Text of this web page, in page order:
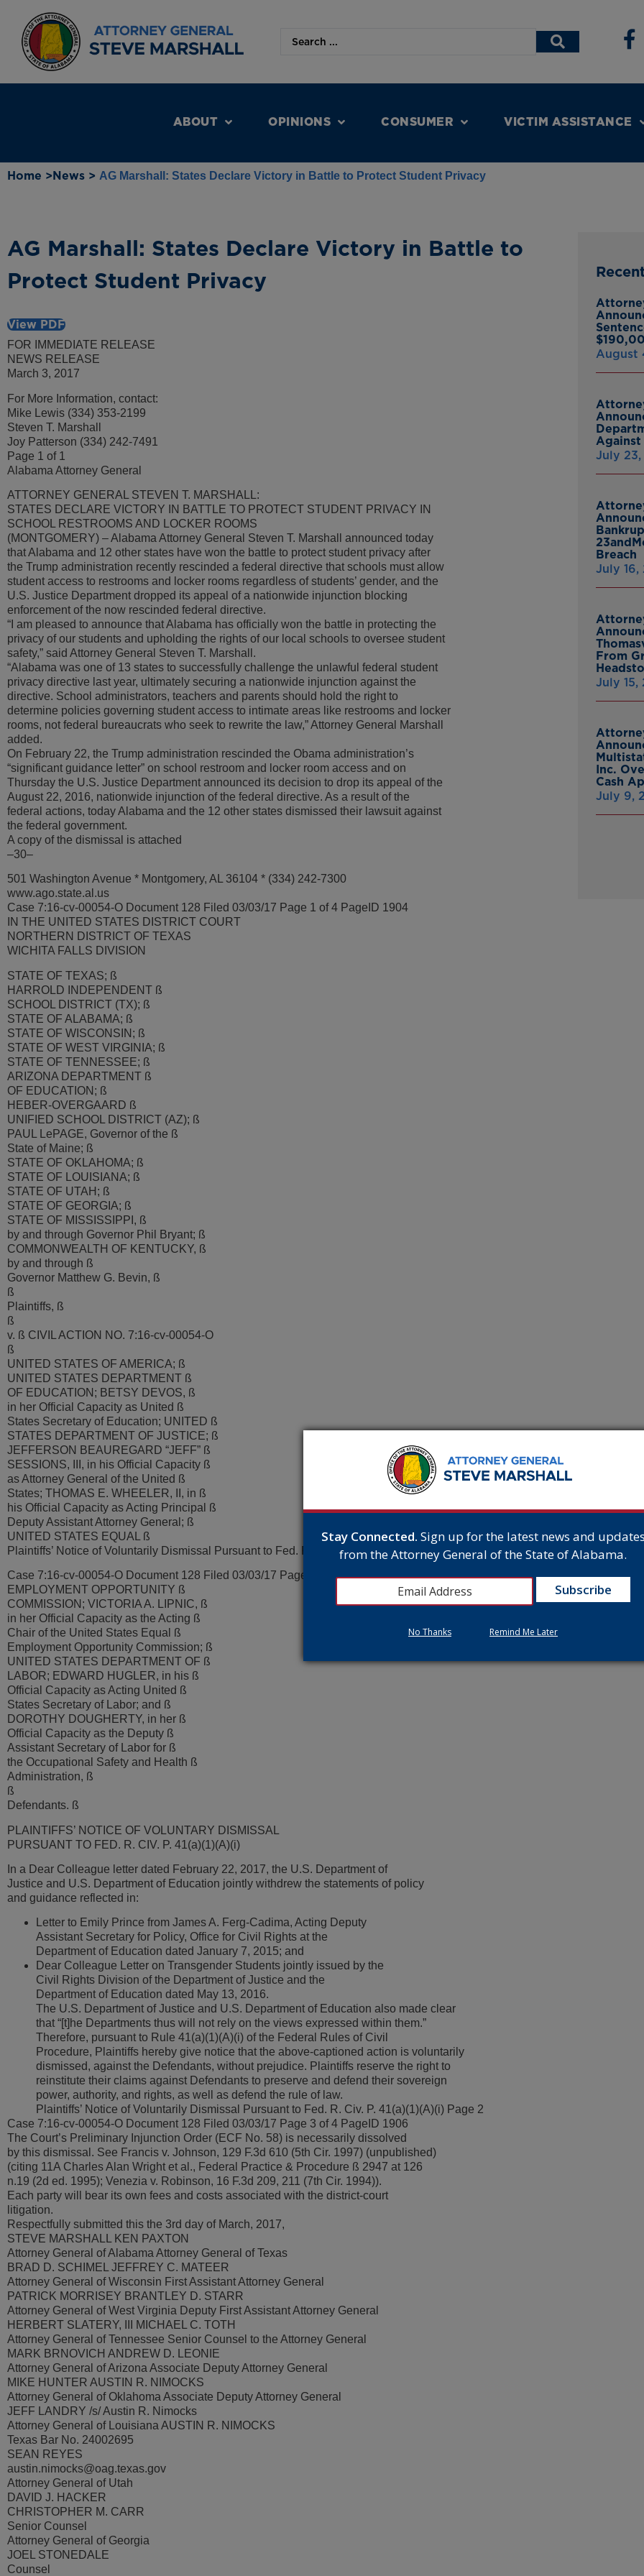
ABOUT OPINIONS CONSUMER VICTIM ASSISTANCE
Home > News > AG Marshall: States Declare Victory in Battle to Protect Student Privacy
AG Marshall: States Declare Victory in Battle to
Protect Student Privacy
View PDF
FOR IMMEDIATE RELEASE
NEWS RELEASE
March 3, 2017
For More Information, contact:
Mike Lewis (334) 353-2199
Steven T. Marshall
Joy Patterson (334) 242-7491
Page 1 of 1
Alabama Attorney General
ATTORNEY GENERAL STEVEN T. MARSHALL:
STATES DECLARE VICTORY IN BATTLE TO PROTECT STUDENT PRIVACY IN
SCHOOL RESTROOMS AND LOCKER ROOMS
(MONTGOMERY) – Alabama Attorney General Steven T. Marshall announced today
that Alabama and 12 other states have won the battle to protect student privacy after
the Trump administration recently rescinded a federal directive that schools must allow
student access to restrooms and locker rooms regardless of students’ gender, and the
U.S. Justice Department dropped its appeal of a nationwide injunction blocking
enforcement of the now rescinded federal directive.
“I am pleased to announce that Alabama has officially won the battle in protecting the
privacy of our students and upholding the rights of our local schools to oversee student
safety,” said Attorney General Steven T. Marshall.
“Alabama was one of 13 states to successfully challenge the unlawful federal student
privacy directive last year, ultimately securing a nationwide injunction against the
directive. School administrators, teachers and parents should hold the right to
determine policies governing student access to intimate areas like restrooms and locker
rooms, not federal bureaucrats who seek to rewrite the law,” Attorney General Marshall
added.
On February 22, the Trump administration rescinded the Obama administration’s
“significant guidance letter” on school restroom and locker room access and on
Thursday the U.S. Justice Department announced its decision to drop its appeal of the
August 22, 2016, nationwide injunction of the federal directive. As a result of the
federal actions, today Alabama and the 12 other states dismissed their lawsuit against
the federal government.
A copy of the dismissal is attached
–30–
501 Washington Avenue * Montgomery, AL 36104 * (334) 242-7300
www.ago.state.al.us
Case 7:16-cv-00054-O Document 128 Filed 03/03/17 Page 1 of 4 PageID 1904
IN THE UNITED STATES DISTRICT COURT
NORTHERN DISTRICT OF TEXAS
WICHITA FALLS DIVISION
STATE OF TEXAS; ß
HARROLD INDEPENDENT ß
SCHOOL DISTRICT (TX); ß
STATE OF ALABAMA; ß
STATE OF WISCONSIN; ß
STATE OF WEST VIRGINIA; ß
STATE OF TENNESSEE; ß
ARIZONA DEPARTMENT ß
OF EDUCATION; ß
HEBER-OVERGAARD ß
UNIFIED SCHOOL DISTRICT (AZ); ß
PAUL LePAGE, Governor of the ß
State of Maine; ß
STATE OF OKLAHOMA; ß
STATE OF LOUISIANA; ß
STATE OF UTAH; ß
STATE OF GEORGIA; ß
STATE OF MISSISSIPPI, ß
by and through Governor Phil Bryant; ß
COMMONWEALTH OF KENTUCKY, ß
by and through ß
Governor Matthew G. Bevin, ß
ß
Plaintiffs, ß
ß
v. ß CIVIL ACTION NO. 7:16-cv-00054-O
ß
UNITED STATES OF AMERICA; ß
UNITED STATES DEPARTMENT ß
OF EDUCATION; BETSY DEVOS, ß
in her Official Capacity as United ß
States Secretary of Education; UNITED ß
STATES DEPARTMENT OF JUSTICE; ß
JEFFERSON BEAUREGARD “JEFF” ß
SESSIONS, III, in his Official Capacity ß
as Attorney General of the United ß
States; THOMAS E. WHEELER, II, in ß
his Official Capacity as Acting Principal ß
Deputy Assistant Attorney General; ß
UNITED STATES EQUAL ß
Plaintiffs’ Notice of Voluntarily Dismissal Pursuant to Fed. R. Civ. P. 41(a)(1)(A)(i) Page 1
Case 7:16-cv-00054-O Document 128 Filed 03/03/17 Page 2 of 4 PageID 1905
EMPLOYMENT OPPORTUNITY ß
COMMISSION; VICTORIA A. LIPNIC, ß
in her Official Capacity as the Acting ß
Chair of the United States Equal ß
Employment Opportunity Commission; ß
UNITED STATES DEPARTMENT OF ß
LABOR; EDWARD HUGLER, in his ß
Official Capacity as Acting United ß
States Secretary of Labor; and ß
DOROTHY DOUGHERTY, in her ß
Official Capacity as the Deputy ß
Assistant Secretary of Labor for ß
the Occupational Safety and Health ß
Administration, ß
ß
Defendants. ß
PLAINTIFFS’ NOTICE OF VOLUNTARY DISMISSAL
PURSUANT TO FED. R. CIV. P. 41(a)(1)(A)(i)
In a Dear Colleague letter dated February 22, 2017, the U.S. Department of
Justice and U.S. Department of Education jointly withdrew the statements of policy
and guidance reflected in:
Letter to Emily Prince from James A. Ferg-Cadima, Acting Deputy
Assistant Secretary for Policy, Office for Civil Rights at the
Department of Education dated January 7, 2015; and
Dear Colleague Letter on Transgender Students jointly issued by the
Civil Rights Division of the Department of Justice and the
Department of Education dated May 13, 2016.
The U.S. Department of Justice and U.S. Department of Education also made clear
that “[t]he Departments thus will not rely on the views expressed within them.”
Therefore, pursuant to Rule 41(a)(1)(A)(i) of the Federal Rules of Civil
Procedure, Plaintiffs hereby give notice that the above-captioned action is voluntarily
dismissed, against the Defendants, without prejudice. Plaintiffs reserve the right to
reinstitute their claims against Defendants to preserve and defend their sovereign
power, authority, and rights, as well as defend the rule of law.
Plaintiffs’ Notice of Voluntarily Dismissal Pursuant to Fed. R. Civ. P. 41(a)(1)(A)(i) Page 2
Case 7:16-cv-00054-O Document 128 Filed 03/03/17 Page 3 of 4 PageID 1906
The Court’s Preliminary Injunction Order (ECF No. 58) is necessarily dissolved
by this dismissal. See Francis v. Johnson, 129 F.3d 610 (5th Cir. 1997) (unpublished)
(citing 11A Charles Alan Wright et al., Federal Practice & Procedure ß 2947 at 126
n.19 (2d ed. 1995); Venezia v. Robinson, 16 F.3d 209, 211 (7th Cir. 1994)).
Each party will bear its own fees and costs associated with the district-court
litigation.
Respectfully submitted this the 3rd day of March, 2017,
STEVE MARSHALL KEN PAXTON
Attorney General of Alabama Attorney General of Texas
BRAD D. SCHIMEL JEFFREY C. MATEER
Attorney General of Wisconsin First Assistant Attorney General
PATRICK MORRISEY BRANTLEY D. STARR
Attorney General of West Virginia Deputy First Assistant Attorney General
HERBERT SLATERY, III MICHAEL C. TOTH
Attorney General of Tennessee Senior Counsel to the Attorney General
MARK BRNOVICH ANDREW D. LEONIE
Attorney General of Arizona Associate Deputy Attorney General
MIKE HUNTER AUSTIN R. NIMOCKS
Attorney General of Oklahoma Associate Deputy Attorney General
JEFF LANDRY /s/ Austin R. Nimocks
Attorney General of Louisiana AUSTIN R. NIMOCKS
Texas Bar No. 24002695
SEAN REYES
austin.nimocks@oag.texas.gov
Attorney General of Utah
DAVID J. HACKER
CHRISTOPHER M. CARR
Senior Counsel
Attorney General of Georgia
JOEL STONEDALE
Counsel
August
Against
July
Breach
July 16,
From
July 15,
Inc.
Cash
July 9,
Stay Connected. Sign up for the latest news and
from the Attorney General of the State of Alabama.
No Thanks Remind Me Later